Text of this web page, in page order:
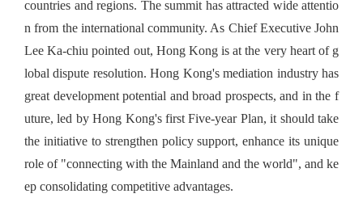
countries and regions. The summit has attracted wide attentio
n from the international community. As Chief Executive John
Lee Ka-chiu pointed out, Hong Kong is at the very heart of g
lobal dispute resolution. Hong Kong's mediation industry has
great development potential and broad prospects, and in the f
uture, led by Hong Kong's first Five-year Plan, it should take
the initiative to strengthen policy support, enhance its unique
role of "connecting with the Mainland and the world", and ke
ep consolidating competitive advantages.